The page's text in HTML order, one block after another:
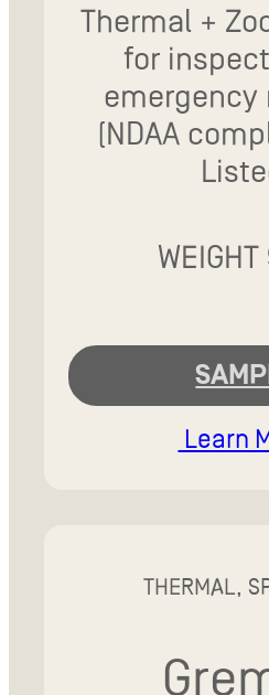
Thermal +
for
emergency
(NDAA
WEIGHT
Learn
THERMAL,